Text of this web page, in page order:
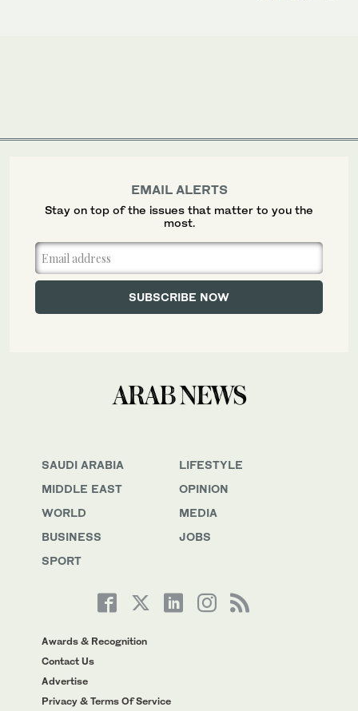
SAUDI ARABIA
MIDDLE EAST
WORLD
BUSINESS
SPORT
LIFESTYLE
OPINION
MEDIA
JOBS
Awards & Recognition
Contact Us
Advertise
Privacy & Terms Of Service
EMAIL ALERTS
Stay on top of the issues that matter to you the
most.